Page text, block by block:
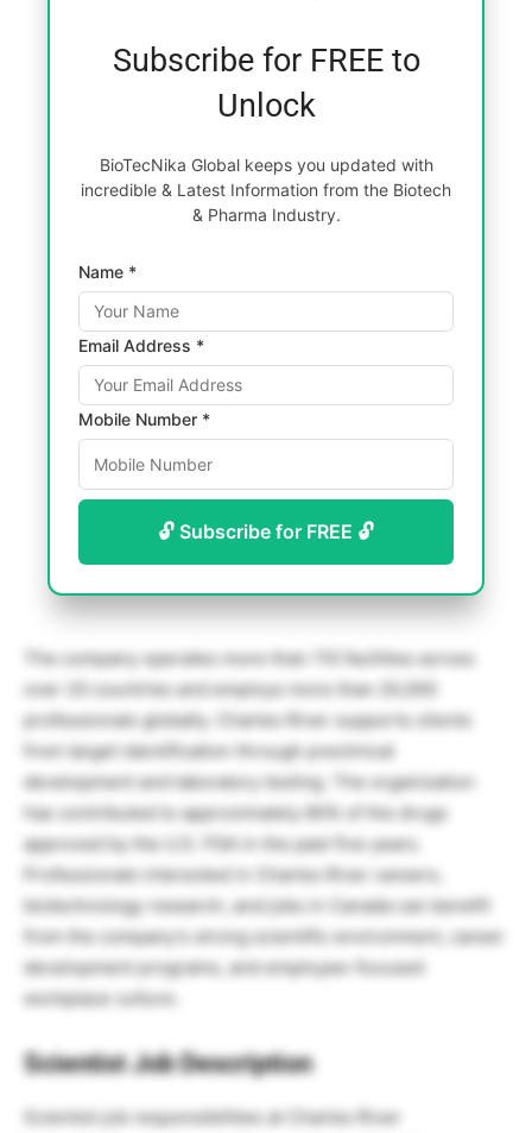
Subscribe for FREE to
Unlock
BioTecNika Global keeps you updated with
incredible & Latest Information from the Biotech
& Pharma Industry.
Name *
Email Address *
Mobile Number *
🔓 Subscribe for FREE 🔓
The company operates more than 110 facilities across
over 20 countries and employs more than 20,000
professionals globally. Charles River supports clients
from target identification through preclinical
development and laboratory testing. The organization
has contributed to approximately 80% of the drugs
approved by the U.S. FDA in the past five years.
Professionals interested in Charles River careers,
biotechnology research, and jobs in Canada can benefit
from the company’s strong scientific environment, career
development programs, and employee-focused
workplace culture.
Scientist Job Description
Scientist job responsibilities at Charles River